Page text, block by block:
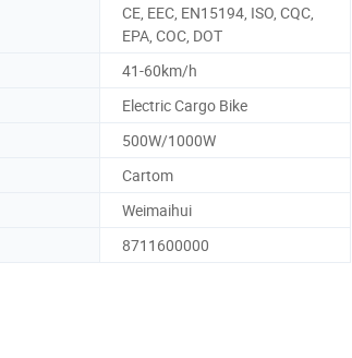
CE, EEC, EN15194, ISO, CQC,
EPA, COC, DOT
41-60km/h
Electric Cargo Bike
500W/1000W
Cartom
Weimaihui
8711600000